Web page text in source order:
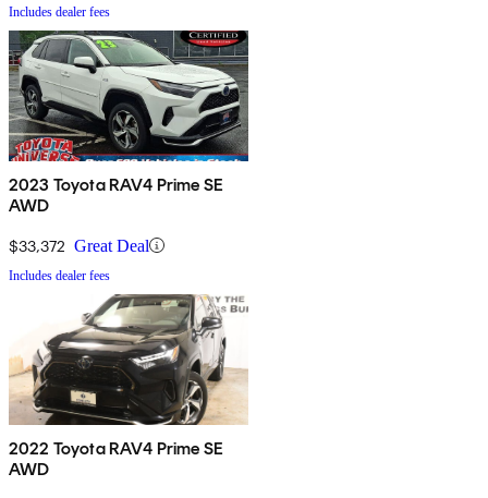
Includes dealer fees
2023 Toyota RAV4 Prime SE
AWD
$33,372 Great Deal
Includes dealer fees
2022 Toyota RAV4 Prime SE
AWD